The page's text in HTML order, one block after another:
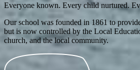
Our school was founded in 1861 to
but is now controlled by the Local
church, and the local community.